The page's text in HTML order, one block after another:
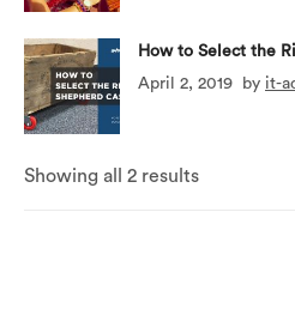
Showing all 2 results
How to Select the
April 2, 2019
by it-